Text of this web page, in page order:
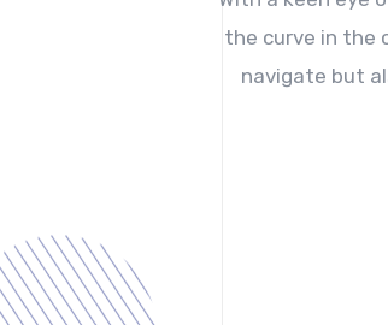
the curve in the
navigate but